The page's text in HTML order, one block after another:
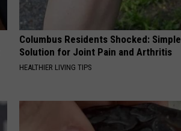
Columbus Residents Shocked: Simple
Solution for Joint Pain and Arthritis
HEALTHIER LIVING TIPS